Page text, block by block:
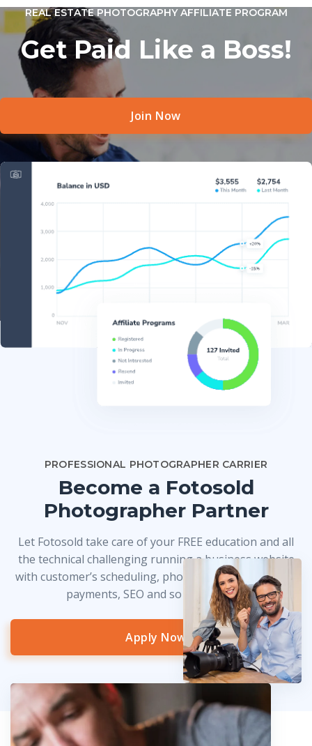
REAL ESTATE PHOTOGRAPHY AFFILIATE PROGRAM
Get Paid Like a Boss!
Join Now
PROFESSIONAL PHOTOGRAPHER CARRIER
Become a Fotosold
Photographer Partner
Let Fotosold take care of your FREE education and all
the technical challenging running a business website
with customer’s scheduling, photo delivery, credit card
payments, SEO and so much more!
Apply Now